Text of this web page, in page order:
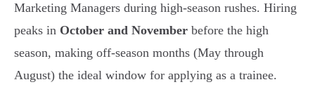
Marketing Managers during high-season rushes. Hiring
peaks in October and November before the high
season, making off-season months (May through
August) the ideal window for applying as a trainee.